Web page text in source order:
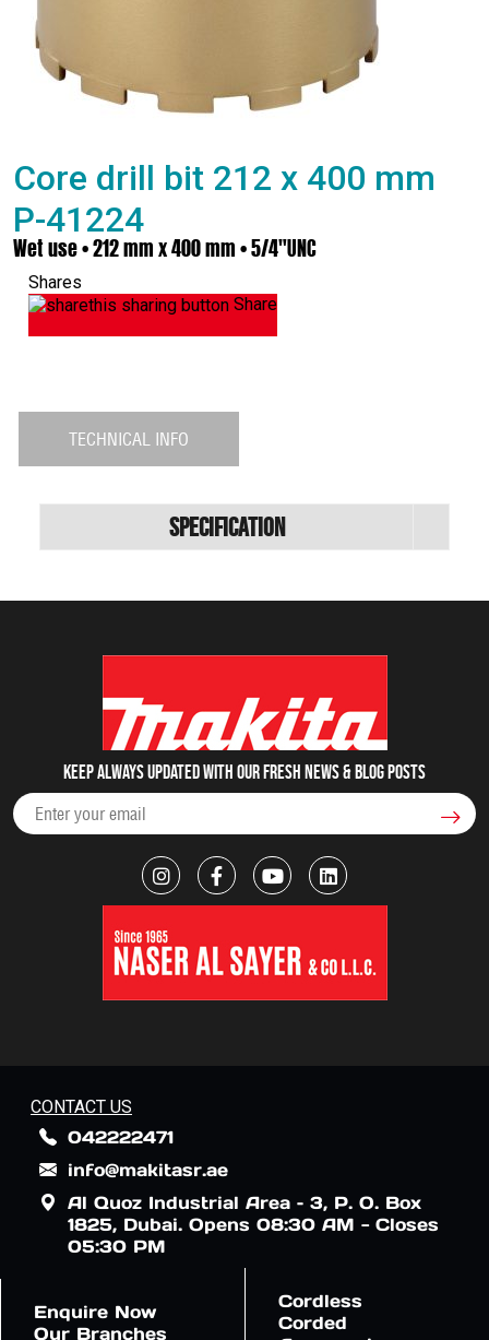
Core drill bit 212 x 400 mm
P-41224
Wet use • 212 mm x 400 mm • 5/4"UNC
Shares
Share
TECHNICAL INFO
Specification
Keep always updated with our fresh NEWS & blog posts
CONTACT US
042222471
info@makitasr.ae
Al Quoz Industrial Area – 3, P. O. Box
1825, Dubai. Opens 08:30 AM - Closes
05:30 PM
Enquire Now
Our Branches
Cordless
Corded